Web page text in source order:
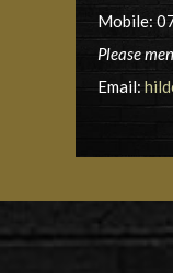
Mobile:
Please
Email: